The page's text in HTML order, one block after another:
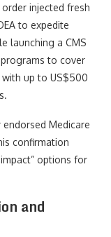
injected fresh
to expedite
launching a CMS
to cover
with up to US$500
Medicare
confirmation
options for
and